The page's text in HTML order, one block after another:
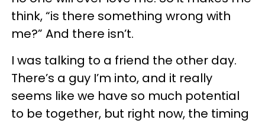
think, “is there something wrong with
me?” And there isn’t.
I was talking to a friend the other day.
There’s a guy I’m into, and it really
seems like we have so much potential
to be together, but right now, the timing